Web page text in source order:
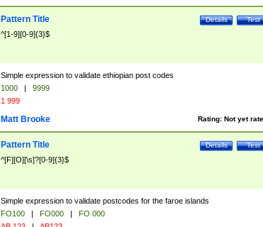
Test
Details
Pattern Title
^[1-9][0-9]{3}$
Simple expression to validate ethiopian post codes
1000 |
9999
1 999
Rating: Not yet
Matt Brooke
Test
Details
Pattern Title
^[F][O][\s]?[0-9]{3}$
Simple expression to validate postcodes for the faroe islands
FO100 | FO000 |
FO 000